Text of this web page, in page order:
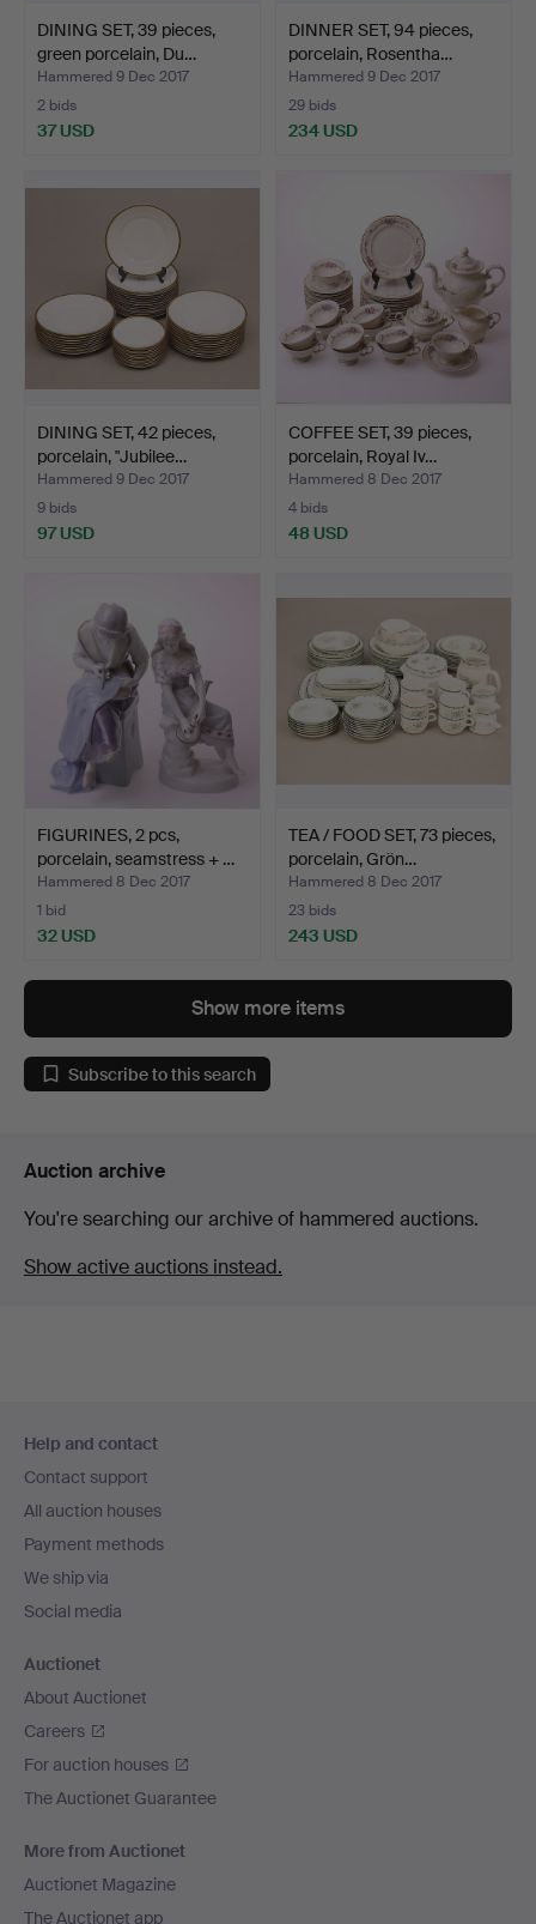
DINING SET, 39 pieces,
green porcelain, Du…
Hammered 9 Dec 2017
2 bids
37 USD
DINNER SET, 94 pieces,
porcelain, Rosentha…
Hammered 9 Dec 2017
29 bids
234 USD
DINING SET, 42 pieces,
porcelain, "Jubilee…
Hammered 9 Dec 2017
9 bids
97 USD
COFFEE SET, 39 pieces,
porcelain, Royal Iv…
Hammered 8 Dec 2017
4 bids
48 USD
FIGURINES, 2 pcs,
porcelain, seamstress + …
Hammered 8 Dec 2017
1 bid
32 USD
TEA / FOOD SET, 73 pieces,
porcelain, Grön…
Hammered 8 Dec 2017
23 bids
243 USD
Show more items
Subscribe to this search
Auction archive
You're searching our archive of hammered auctions.
Show active auctions instead.
navigation
Help and contact
Contact support
All auction houses
Payment methods
We ship via
Social media
Auctionet
About Auctionet
Careers
For auction houses
The Auctionet Guarantee
More from Auctionet
Auctionet Magazine
The Auctionet app